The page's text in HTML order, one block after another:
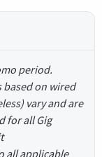
period.
on wired
vary and are
for all Gig
all applicable